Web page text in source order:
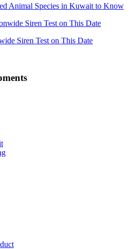
Animal Species in Kuwait to Know
Siren Test on This Date